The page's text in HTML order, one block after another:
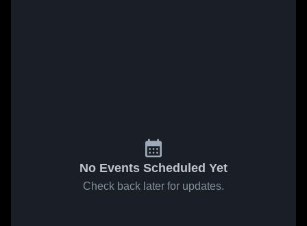
No Events Scheduled Yet
Check back later for updates.